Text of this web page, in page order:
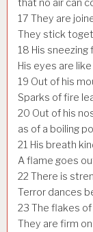
that no air can
17 They are
They stick
18 His sneezing
His eyes are
19 Out of his
Sparks of fire
20 Out of his
as of a boiling
21 His breath
A flame goes
22 There is
Terror dances
23 The flakes
They are firm on